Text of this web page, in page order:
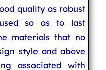
quality as robust
so as to last
materials that no
style and above
associated with